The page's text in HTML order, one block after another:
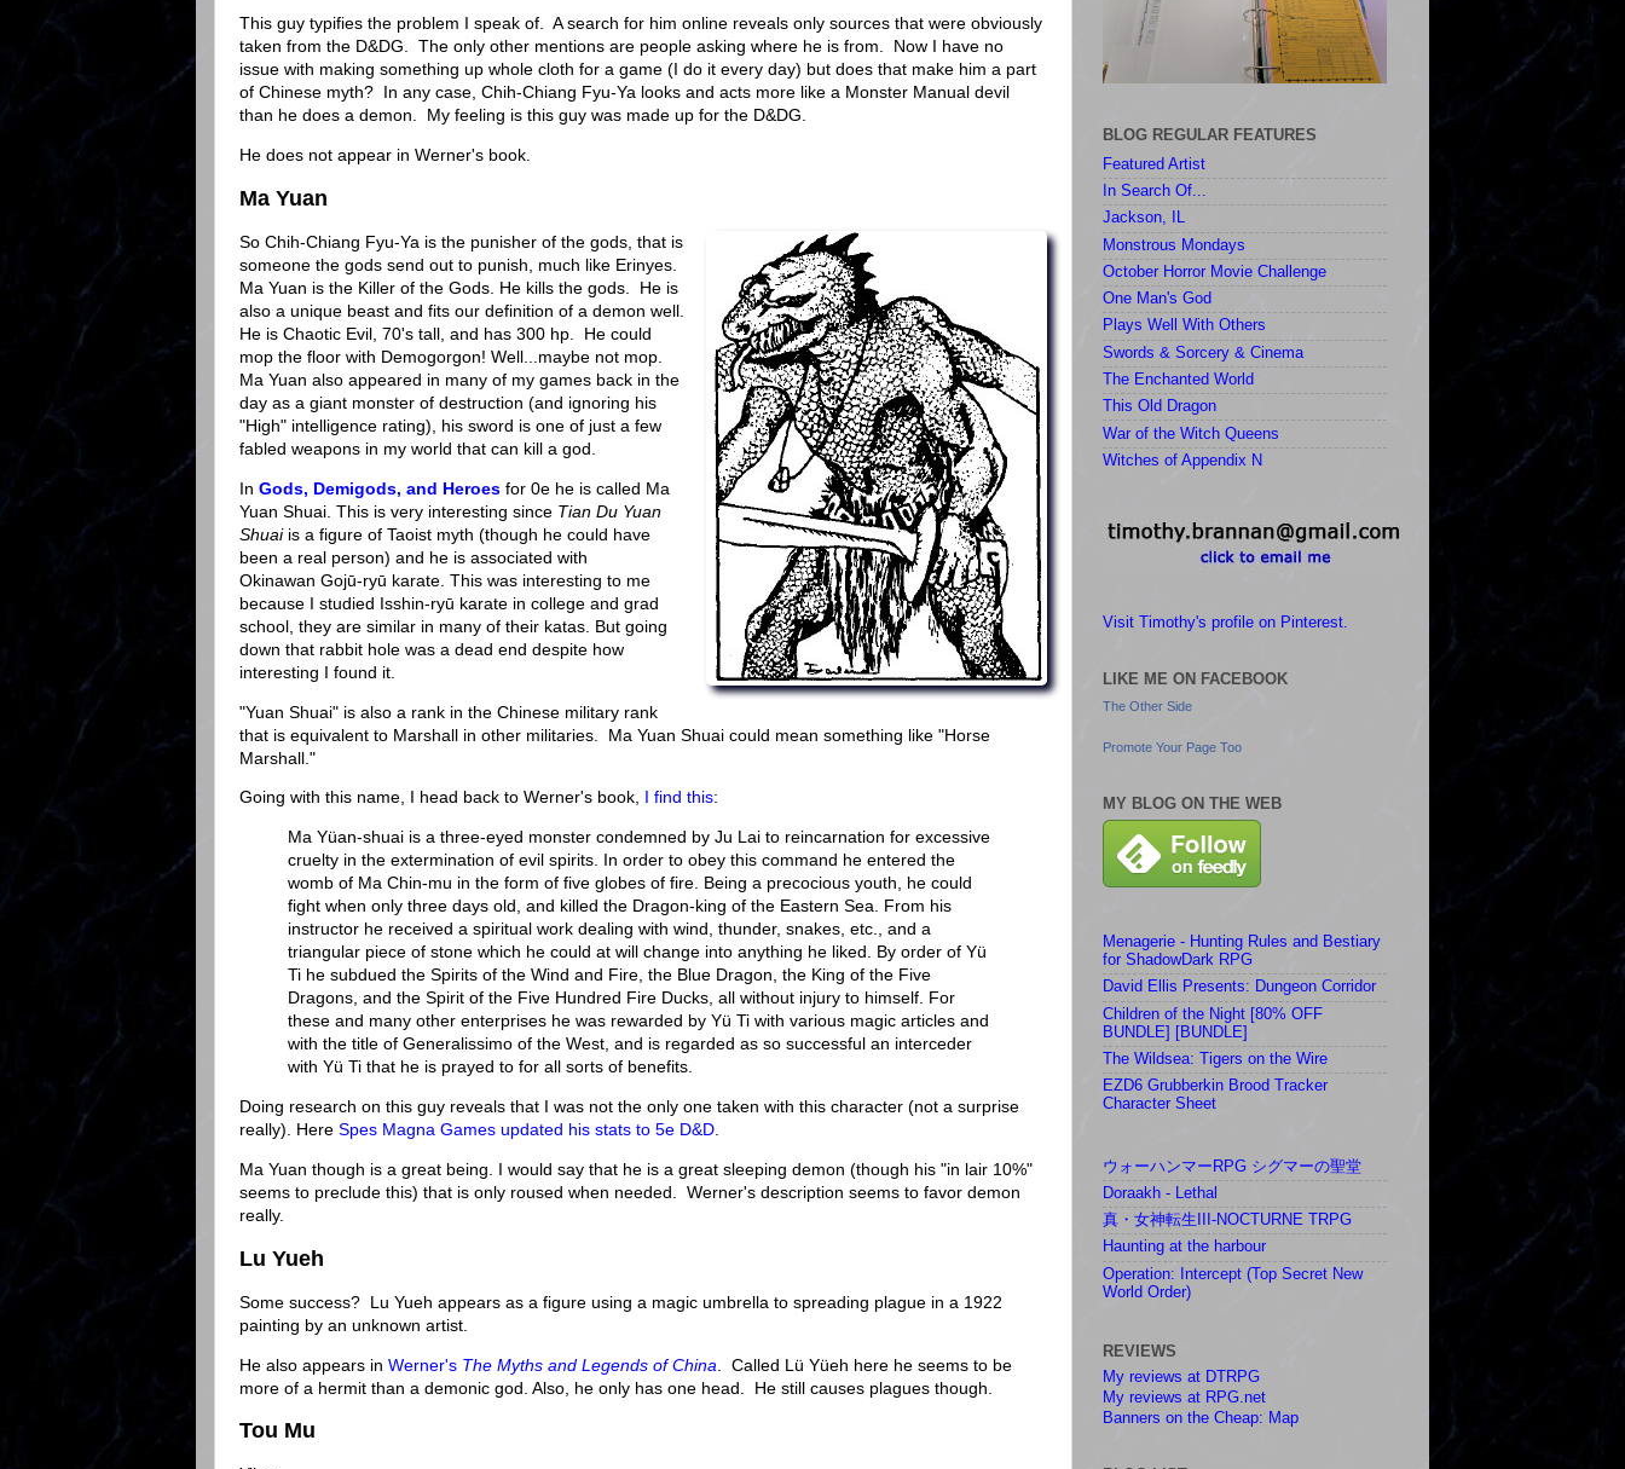
This guy typifies the problem I speak of. A search for him online reveals only sources that were obviously
taken from the D&DG. The only other mentions are people asking where he is from. Now I have no
issue with making something up whole cloth for a game (I do it every day) but does that make him a part
of Chinese myth? In any case, Chih-Chiang Fyu-Ya looks and acts more like a Monster Manual devil
than he does a demon. My feeling is this guy was made up for the D&DG.
He does not appear in Werner's book.
Ma Yuan
So Chih-Chiang Fyu-Ya is the punisher of the gods, that is
someone the gods send out to punish, much like Erinyes.
Ma Yuan is the Killer of the Gods. He kills the gods. He is
also a unique beast and fits our definition of a demon well.
He is Chaotic Evil, 70's tall, and has 300 hp. He could
mop the floor with Demogorgon! Well...maybe not mop.
Ma Yuan also appeared in many of my games back in the
day as a giant monster of destruction (and ignoring his
"High" intelligence rating), his sword is one of just a few
fabled weapons in my world that can kill a god.
In Gods, Demigods, and Heroes for 0e he is called Ma
Yuan Shuai. This is very interesting since Tian Du Yuan
Shuaiis a figure of Taoist myth (though he could have
been a real person) and he is associated with
Okinawan Gojū-ryū karate. This was interesting to me
because I studied Isshin-ryū karate in college and grad
school, they are similar in many of their katas. But going
down that rabbit hole was a dead end despite how
interesting I found it.
"Yuan Shuai" is also a rank in the Chinese military rank
that is equivalent to Marshall in other militaries. Ma Yuan Shuai could mean something like "Horse
Marshall."
Going with this name, I head back to Werner's book, I find this:
Ma Yüan-shuai is a three-eyed monster condemned by Ju Lai to reincarnation for excessive
cruelty in the extermination of evil spirits. In order to obey this command he entered the
womb of Ma Chin-mu in the form of five globes of fire. Being a precocious youth, he could
fight when only three days old, and killed the Dragon-king of the Eastern Sea. From his
instructor he received a spiritual work dealing with wind, thunder, snakes, etc., and a
triangular piece of stone which he could at will change into anything he liked. By order of Yü
Ti he subdued the Spirits of the Wind and Fire, the Blue Dragon, the King of the Five
Dragons, and the Spirit of the Five Hundred Fire Ducks, all without injury to himself. For
these and many other enterprises he was rewarded by Yü Ti with various magic articles and
with the title of Generalissimo of the West, and is regarded as so successful an interceder
with Yü Ti that he is prayed to for all sorts of benefits.
Doing research on this guy reveals that I was not the only one taken with this character (not a surprise
really). Here Spes Magna Games updated his stats to 5e D&D
Ma Yuan though is a great being. I would say that he is a great sleeping demon (though his "in lair 10%"
seems to preclude this) that is only roused when needed. Werner's description seems to favor demon
really.
Lu Yueh
Some success? Lu Yueh appears as a figure using a magic umbrella to spreading plague in a 1922
painting by an unknown artist.
He also appears in Werner's The Myths and Legends of China . Called Lü Yüeh here he seems to be
more of a hermit than a demonic god. Also, he only has one head. He still causes plagues though.
Tou Mu
BLOG REGULAR FEATURES
Featured Artist
In Search Of...
Jackson, IL
Monstrous Mondays
October Horror Movie Challenge
One Man's God
Plays Well With Others
Swords & Sorcery & Cinema
The Enchanted World
This Old Dragon
War of the Witch Queens
Witches of Appendix N
Visit Timothy's profile on Pinterest.
LIKE ME ON FACEBOOK
The Other Side
Promote Your Page Too
MY BLOG ON THE WEB
Menagerie - Hunting Rules and Bestiary
for ShadowDark RPG
David Ellis Presents: Dungeon Corridor
Children of the Night [80% OFF
BUNDLE] [BUNDLE]
The Wildsea: Tigers on the Wire
EZD6 Grubberkin Brood Tracker
Character Sheet
ウォーハンマーRPG シグマーの聖堂
Doraakh - Lethal
真・女神転生III-NOCTURNE TRPG
Haunting at the harbour
Operation: Intercept (Top Secret New
World Order)
REVIEWS
My reviews at DTRPG
My reviews at RPG.net
Banners on the Cheap: Map